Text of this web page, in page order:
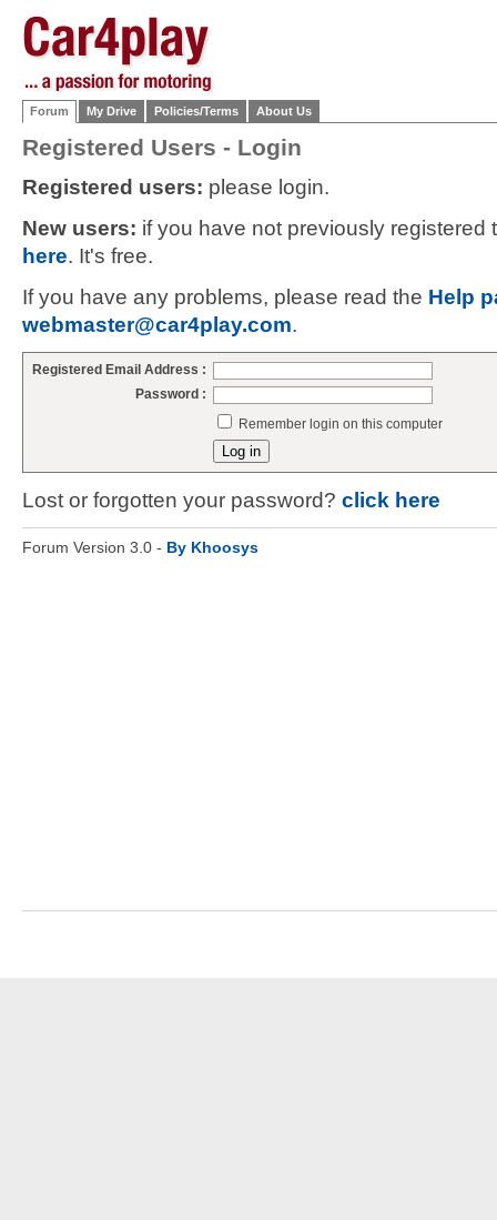
Forum My Drive Policies/Terms About Us
Registered Users - Login
Registered users: please login.
New users: if you have not previously
here. It's free.
If you have any problems, please read the Help
webmaster@car4play.com.
Registered Email Address :
Password :
Remember login on this computer
Lost or forgotten your password? click here
Forum Version 3.0 - By Khoosys